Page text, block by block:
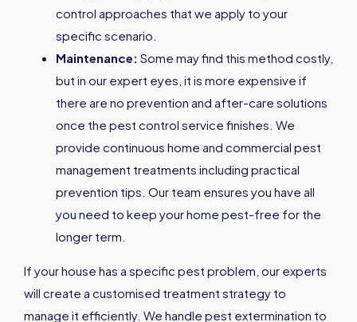
control approaches that we apply to your
specific scenario.
Maintenance: Some may find this method costly,
but in our expert eyes, it is more expensive if
there are no prevention and after-care solutions
once the pest control service finishes. We
provide continuous home and commercial pest
management treatments including practical
prevention tips. Our team ensures you have all
you need to keep your home pest-free for the
longer term.
If your house has a specific pest problem, our experts
will create a customised treatment strategy to
manage it efficiently. We handle pest extermination to